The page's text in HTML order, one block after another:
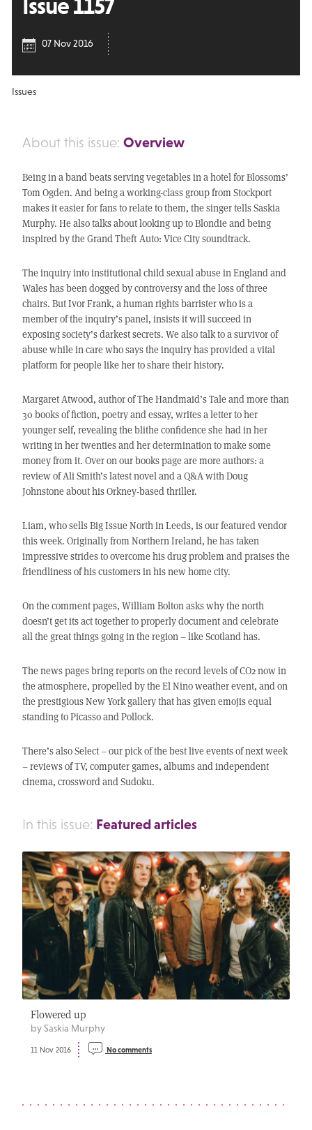
Issue 1157
07 Nov 2016
Issues
About this issue: Overview
Being in a band beats serving vegetables in a hotel for Blossoms’
Tom Ogden. And being a working-class group from Stockport
makes it easier for fans to relate to them, the singer tells Saskia
Murphy. He also talks about looking up to Blondie and being
inspired by the Grand Theft Auto: Vice City soundtrack.
The inquiry into institutional child sexual abuse in England and
Wales has been dogged by controversy and the loss of three
chairs. But Ivor Frank, a human rights barrister who is a
member of the inquiry’s panel, insists it will succeed in
exposing society’s darkest secrets. We also talk to a survivor of
abuse while in care who says the inquiry has provided a vital
platform for people like her to share their history.
Margaret Atwood, author of The Handmaid’s Tale and more than
30 books of fiction, poetry and essay, writes a letter to her
younger self, revealing the blithe confidence she had in her
writing in her twenties and her determination to make some
money from it. Over on our books page are more authors: a
review of Ali Smith’s latest novel and a Q&A with Doug
Johnstone about his Orkney-based thriller.
Liam, who sells Big Issue North in Leeds, is our featured vendor
this week. Originally from Northern Ireland, he has taken
impressive strides to overcome his drug problem and praises the
friendliness of his customers in his new home city.
On the comment pages, William Bolton asks why the north
doesn’t get its act together to properly document and celebrate
all the great things going in the region – like Scotland has.
The news pages bring reports on the record levels of CO2 now in
the atmosphere, propelled by the El Nino weather event, and on
the prestigious New York gallery that has given emojis equal
standing to Picasso and Pollock.
There’s also Select – our pick of the best live events of next week
– reviews of TV, computer games, albums and independent
cinema, crossword and Sudoku.
In this issue: Featured articles
Flowered up
by Saskia Murphy
11 Nov 2016 No comments